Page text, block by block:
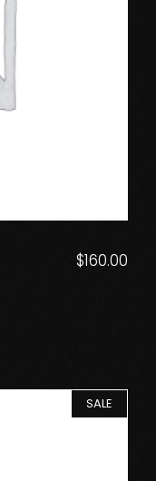
$160.00
SALE